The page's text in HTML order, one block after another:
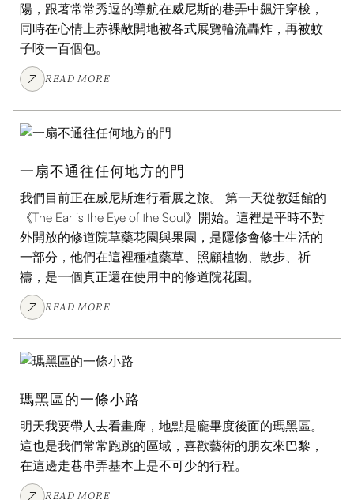
陽，跟著常常秀逗的導航在威尼斯的巷弄中飆汗穿梭，
同時在心情上赤裸敞開地被各式展覽輪流轟炸，再被蚊
子咬一百個包。
READ MORE
ART JOURNAL
一扇不通往任何地方的門
我們目前正在威尼斯進行看展之旅。 第一天從教廷館的
《The Ear is the Eye of the Soul》開始。這裡是平時不對
外開放的修道院草藥花園與果園，是隱修會修士生活的
一部分，他們在這裡種植藥草、照顧植物、散步、祈
禱，是一個真正還在使用中的修道院花園。
READ MORE
ART JOURNAL
瑪黑區的一條小路
明天我要帶人去看畫廊，地點是龐畢度後面的瑪黑區。
這也是我們常常跑跳的區域，喜歡藝術的朋友來巴黎，
在這邊走巷串弄基本上是不可少的行程。
READ MORE